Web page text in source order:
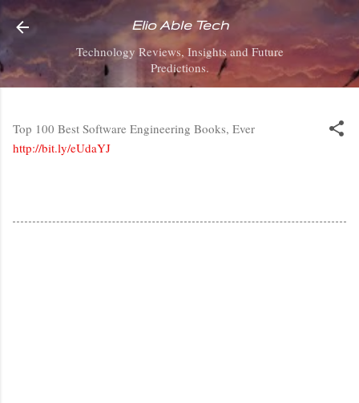
Skip to main content
Elio Able Tech
Technology Reviews, Insights and Future
Predictions.
Top 100 Best Software Engineering Books, Ever
http://bit.ly/eUdaYJ